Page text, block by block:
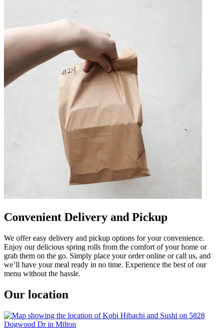
Convenient Delivery and Pickup
We offer easy delivery and pickup options for your convenience.
Enjoy our delicious spring rolls from the comfort of your home or
grab them on the go. Simply place your order online or call us, and
we’ll have your meal ready in no time. Experience the best of our
menu without the hassle.
Our location